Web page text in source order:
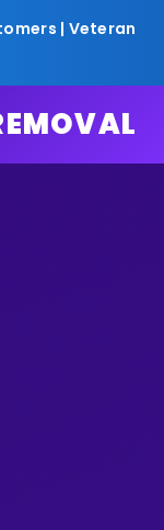
| Veteran